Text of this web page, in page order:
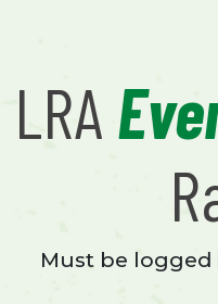
LRA
Must be logged